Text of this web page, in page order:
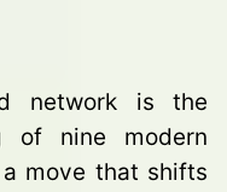
network is the
of nine modern
move that shifts